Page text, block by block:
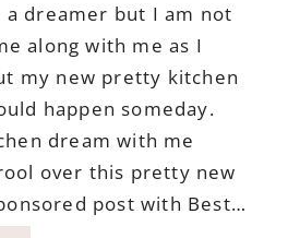
a dreamer but I am not
along with me as I
my new pretty kitchen
happen someday.
dream with me
over this pretty new
post with Best…